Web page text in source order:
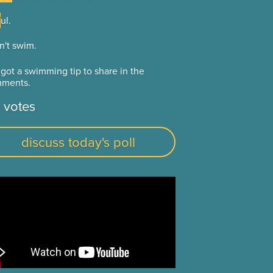
swim.
swim.
a swimming tip to share in the
a swimming tip to share in the
votes
discuss today's poll